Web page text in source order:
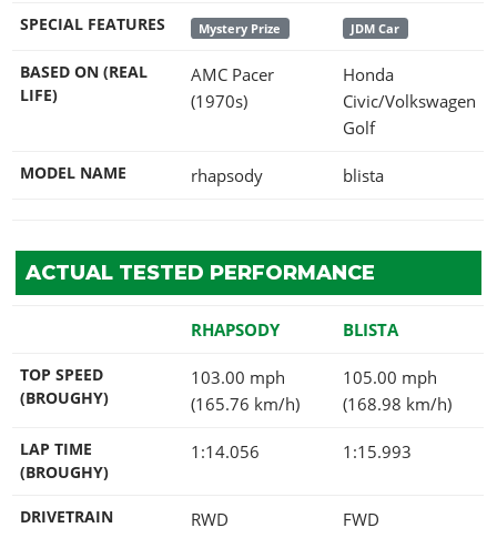
SPECIAL FEATURES Mystery Prize JDM Car
BASED ON (REAL
LIFE)
AMC Pacer
(1970s)
Honda
Civic/Volkswagen
Golf
MODEL NAME rhapsody blista
ACTUAL TESTED PERFORMANCE
RHAPSODY BLISTA
TOP SPEED
(BROUGHY)
103.00 mph
(165.76 km/h)
105.00 mph
(168.98 km/h)
LAP TIME
(BROUGHY)
1:14.056 1:15.993
DRIVETRAIN RWD FWD